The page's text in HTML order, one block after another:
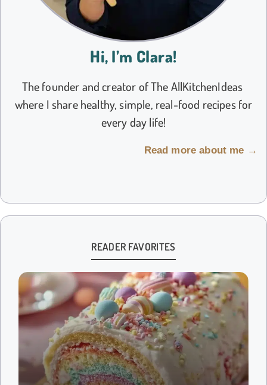
Hi, I’m Clara!
The founder and creator of The AllKitchenIdeas
where I share healthy, simple, real-food recipes for
every day life!
Read more about me →
READER FAVORITES